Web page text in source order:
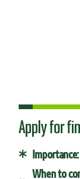
Apply for
Importance:
When to